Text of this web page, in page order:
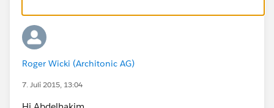
private static Integer getMonthYear(Date d)
{
    return d.Year()*100 + d.Month();
}
Roger Wicki (Architonic AG)
7. Juli 2015, 13:04